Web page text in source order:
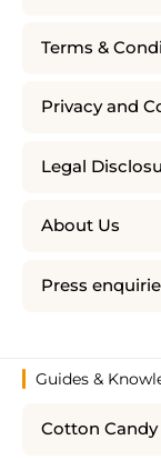
Terms &
Privacy and
Legal
About Us
Press
Guides &
Cotton Candy